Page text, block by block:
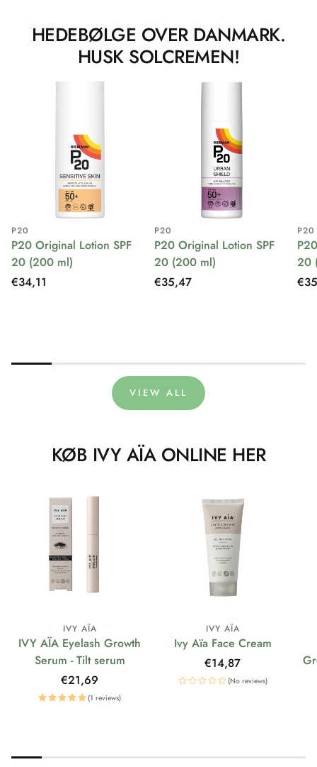
HEDEBØLGE OVER DANMARK.
HUSK SOLCREMEN!
P20
P20 Original Lotion SPF
20 (200 ml)
Regular
€34,11
P20
P20 Original Lotion SPF
20 (200 ml)
Regular
€35,47
P20
20
VIEW ALL
KØB IVY AÏA ONLINE HER
IVY AÏA
IVY AÏA Eyelash Growth
Serum - Tilt serum
Regular
price
€21,69
(1 reviews)
IVY AÏA
Ivy Aïa Face Cream
Regular
price
€14,87
(No reviews)